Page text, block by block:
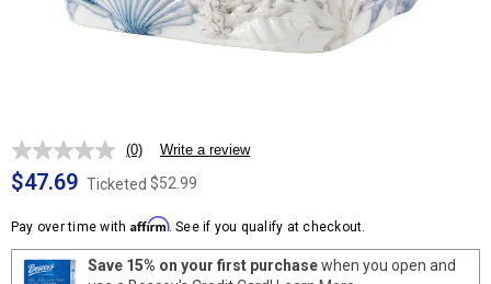
No
rating
value.
page
link.
(0) Write a review
$47.69 Ticketed $52.99
Pay over time with Affirm. See if you qualify at checkout.
Save 15% on your first purchasewhen you open and